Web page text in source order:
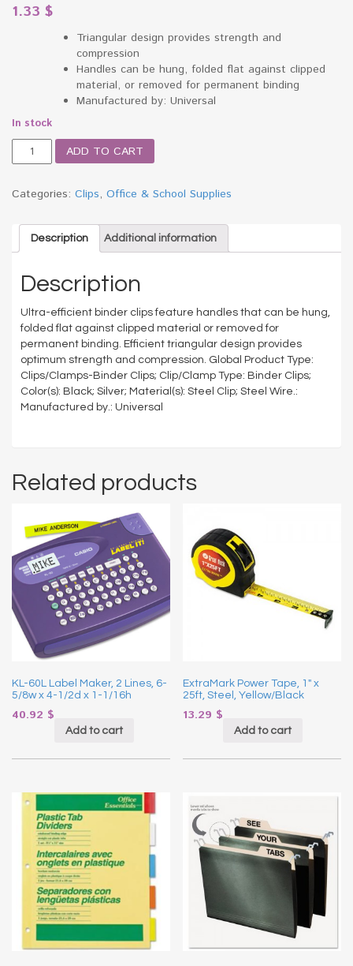
1.33 $
Triangular design provides strength and
compression
Handles can be hung, folded flat against clipped
material, or removed for permanent binding
Manufactured by: Universal
In stock
Medium
Binder
Steel
5/8"
Cap.,
1-
1/4"
Wide,
Dozen
quantity
ADD TO CART
Categories: Clips, Office & School Supplies
Description Additional information
Description
Ultra-efficient binder clips feature handles that can be hung,
folded flat against clipped material or removed for
permanent binding. Efficient triangular design provides
optimum strength and compression. Global Product Type:
Clips/Clamps-Binder Clips; Clip/Clamp Type: Binder Clips;
Color(s): Black; Silver; Material(s): Steel Clip; Steel Wire.:
Manufactured by.: Universal
Related products
KL-60L Label Maker, 2 Lines, 6-
5/8w x 4-1/2d x 1-1/16h
40.92 $
Add to cart
ExtraMark Power Tape, 1″ x
25ft, Steel, Yellow/Black
13.29 $
Add to cart